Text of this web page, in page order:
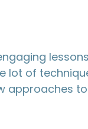
lot of
approaches